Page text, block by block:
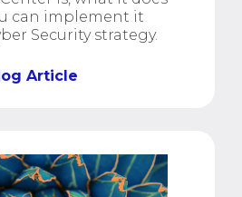
can implement it
Security strategy.
Article